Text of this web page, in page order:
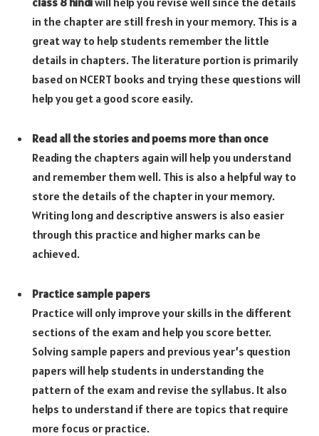
in the chapter are still fresh in your memory. This is a
great way to help students remember the little
details in chapters. The literature portion is primarily
based on NCERT books and trying these questions will
help you get a good score easily.
Read all the stories and poems more than once
Reading the chapters again will help you understand
and remember them well. This is also a helpful way to
store the details of the chapter in your memory.
Writing long and descriptive answers is also easier
through this practice and higher marks can be
achieved.
Practice sample papers
Practice will only improve your skills in the different
sections of the exam and help you score better.
Solving sample papers and previous year’s question
papers will help students in understanding the
pattern of the exam and revise the syllabus. It also
helps to understand if there are topics that require
more focus or practice.